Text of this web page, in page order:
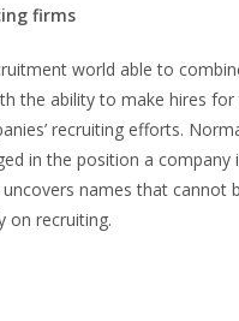
firms
world able to
the ability to make hires
recruiting efforts.
in the position a company
names that
on recruiting.